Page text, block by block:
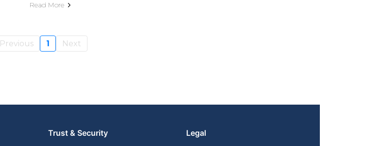
Read More
Previous 1 Next
Trust & Security Legal